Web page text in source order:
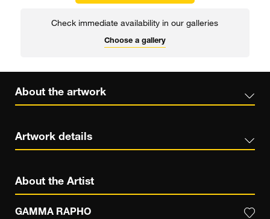
Check immediate availability in our galleries
Choose a gallery
About the artwork
Artwork details
About the Artist
GAMMA RAPHO